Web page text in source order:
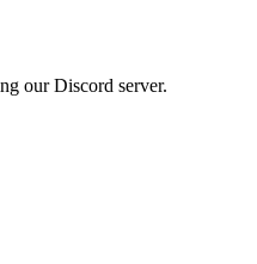
our Discord server.